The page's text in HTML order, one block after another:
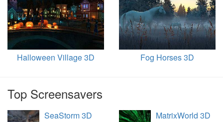
Halloween Village 3D Fog Horses 3D
Top Screensavers
SeaStorm 3D MatrixWorld 3D